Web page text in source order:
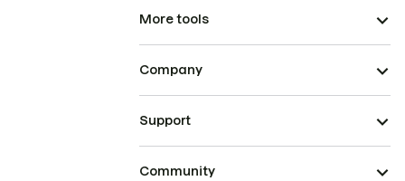
More tools
Company
Support
Community